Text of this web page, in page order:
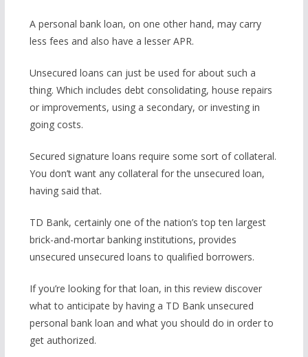
A personal bank loan, on one other hand, may carry
less fees and also have a lesser APR.
Unsecured loans can just be used for about such a
thing. Which includes debt consolidating, house repairs
or improvements, using a secondary, or investing in
going costs.
Secured signature loans require some sort of collateral.
You don’t want any collateral for the unsecured loan,
having said that.
TD Bank, certainly one of the nation’s top ten largest
brick-and-mortar banking institutions, provides
unsecured unsecured loans to qualified borrowers.
If you’re looking for that loan, in this review discover
what to anticipate by having a TD Bank unsecured
personal bank loan and what you should do in order to
get authorized.